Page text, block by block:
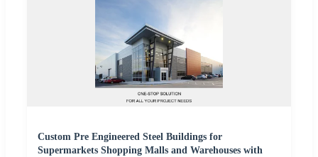
Custom Pre Engineered Steel Buildings for
Supermarkets Shopping Malls and Warehouses with